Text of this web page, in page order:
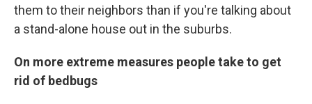
them to their neighbors than if you're talking about
a stand-alone house out in the suburbs.
On more extreme measures people take to get
rid of bedbugs